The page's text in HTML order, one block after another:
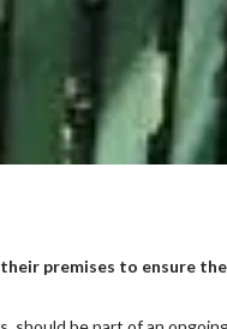
premises to ensure